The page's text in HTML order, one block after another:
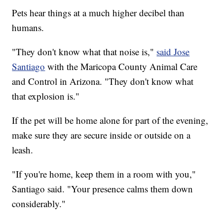
Pets hear things at a much higher decibel than
humans.
"They don't know what that noise is," said Jose
Santiago with the Maricopa County Animal Care
and Control in Arizona. "They don't know what
that explosion is."
If the pet will be home alone for part of the evening,
make sure they are secure inside or outside on a
leash.
"If you're home, keep them in a room with you,"
Santiago said. "Your presence calms them down
considerably."